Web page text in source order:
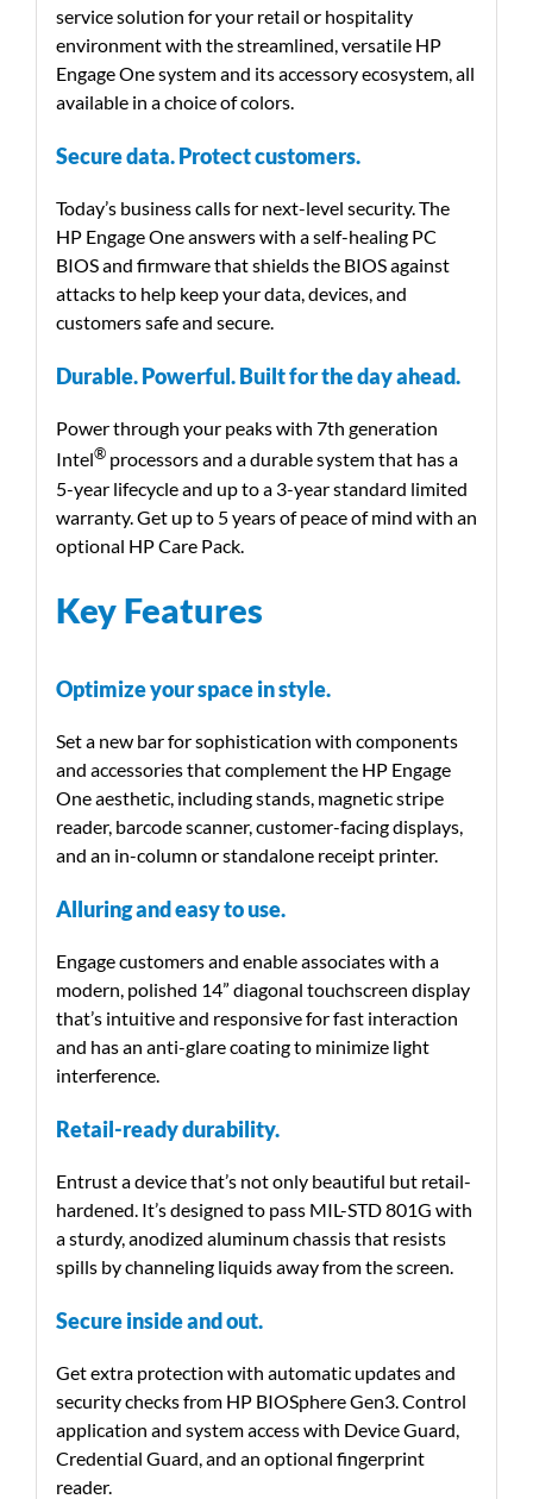
service solution for your retail or hospitality
environment with the streamlined, versatile HP
Engage One system and its accessory ecosystem, all
available in a choice of colors.
Secure data. Protect customers.
Today’s business calls for next-level security. The
HP Engage One answers with a self-healing PC
BIOS and firmware that shields the BIOS against
attacks to help keep your data, devices, and
customers safe and secure.
Durable. Powerful. Built for the day ahead.
Power through your peaks with 7th generation
Intel®processors and a durable system that has a
5-year lifecycle and up to a 3-year standard limited
warranty. Get up to 5 years of peace of mind with an
optional HP Care Pack.
Key Features
Optimize your space in style.
Set a new bar for sophistication with components
and accessories that complement the HP Engage
One aesthetic, including stands, magnetic stripe
reader, barcode scanner, customer-facing displays,
and an in-column or standalone receipt printer.
Alluring and easy to use.
Engage customers and enable associates with a
modern, polished 14” diagonal touchscreen display
that’s intuitive and responsive for fast interaction
and has an anti-glare coating to minimize light
interference.
Retail-ready durability.
Entrust a device that’s not only beautiful but retail-
hardened. It’s designed to pass MIL-STD 801G with
a sturdy, anodized aluminum chassis that resists
spills by channeling liquids away from the screen.
Secure inside and out.
Get extra protection with automatic updates and
security checks from HP BIOSphere Gen3. Control
application and system access with Device Guard,
Credential Guard, and an optional fingerprint
reader.